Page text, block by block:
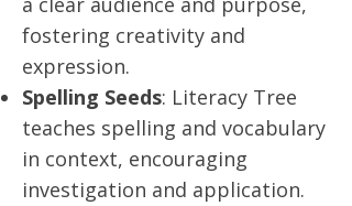
fostering creativity and
expression.
Spelling Seeds: Literacy Tree
teaches spelling and vocabulary
in context, encouraging
investigation and application.